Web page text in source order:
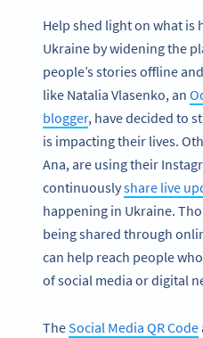
Help shed light on what is
Ukraine by widening the
people’s stories offline
like Natalia Vlasenko, an
blogger, have decided to
is impacting their lives.
Ana, are using their
continuouslyshare live
happening in Ukraine.
being shared through
can help reach people
of social media or digital
TheSocial Media QR Code